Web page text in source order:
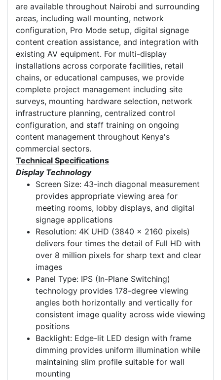
are available throughout Nairobi and surrounding
areas, including wall mounting, network
configuration, Pro Mode setup, digital signage
content creation assistance, and integration with
existing AV equipment. For multi-display
installations across corporate facilities, retail
chains, or educational campuses, we provide
complete project management including site
surveys, mounting hardware selection, network
infrastructure planning, centralized control
configuration, and staff training on ongoing
content management throughout Kenya's
commercial sectors.
Technical Specifications
Display Technology
Screen Size: 43-inch diagonal measurement
provides appropriate viewing area for
meeting rooms, lobby displays, and digital
signage applications
Resolution: 4K UHD (3840 x 2160 pixels)
delivers four times the detail of Full HD with
over 8 million pixels for sharp text and clear
images
Panel Type: IPS (In-Plane Switching)
technology provides 178-degree viewing
angles both horizontally and vertically for
consistent image quality across wide viewing
positions
Backlight: Edge-lit LED design with frame
dimming provides uniform illumination while
maintaining slim profile suitable for wall
mounting